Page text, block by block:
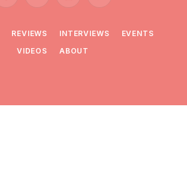
REVIEWS INTERVIEWS
EVENTS
VIDEOS
ABOUT